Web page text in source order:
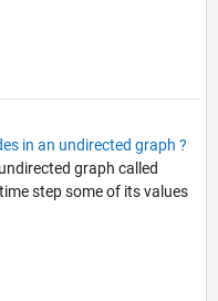
in an undirected graph ?
graph called
step some of its values